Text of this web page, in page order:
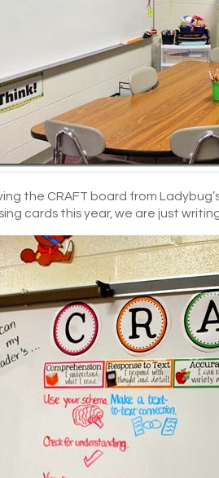
the CRAFT board from
cards this year, we are just